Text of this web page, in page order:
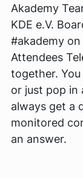
Akademy
KDE e.V.
#akademy
Attendees
together.
or just pop in
always get a
monitored
an answer.